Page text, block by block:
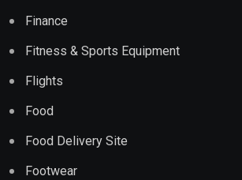
Finance
Fitness & Sports Equipment
Flights
Food
Food Delivery Site
Footwear